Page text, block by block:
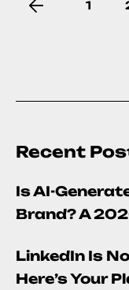
1
Recent
Is AI-
Brand? A
LinkedIn Is
Here’s Your